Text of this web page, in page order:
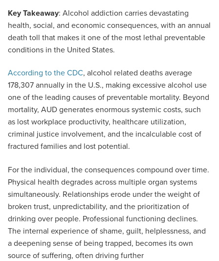
Key Takeaway: Alcohol addiction carries devastating
health, social, and economic consequences, with an annual
death toll that makes it one of the most lethal preventable
conditions in the United States.
According to the CDC, alcohol related deaths average
178,307 annually in the U.S., making excessive alcohol use
one of the leading causes of preventable mortality. Beyond
mortality, AUD generates enormous systemic costs, such
as lost workplace productivity, healthcare utilization,
criminal justice involvement, and the incalculable cost of
fractured families and lost potential.
For the individual, the consequences compound over time.
Physical health degrades across multiple organ systems
simultaneously. Relationships erode under the weight of
broken trust, unpredictability, and the prioritization of
drinking over people. Professional functioning declines.
The internal experience of shame, guilt, helplessness, and
a deepening sense of being trapped, becomes its own
source of suffering, often driving further